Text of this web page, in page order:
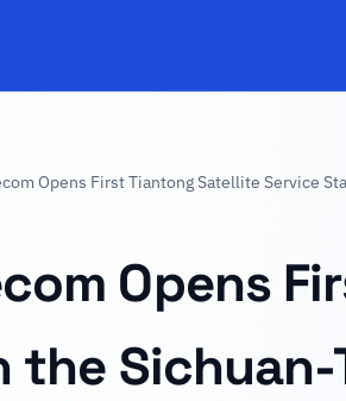
Opens First Tiantong Satellite Service
Opens
the